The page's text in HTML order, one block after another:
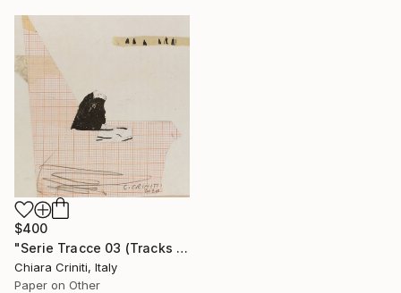
$400
"Serie Tracce 03 (Tracks 03 Series)" Collage
Chiara Criniti, Italy
Paper on Other